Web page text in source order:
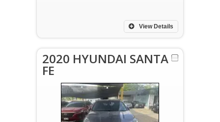
View Details
2020 HYUNDAI SANTA
FE